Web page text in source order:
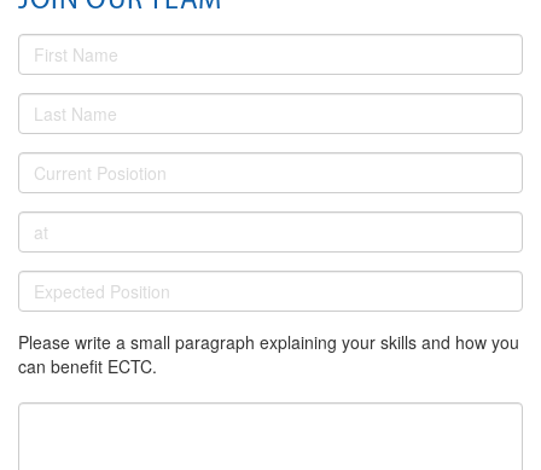
Please write a small paragraph explaining your skills and how you
can benefit ECTC.